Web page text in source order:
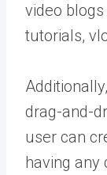
video
tutorials,
drag-and-
user can
having any